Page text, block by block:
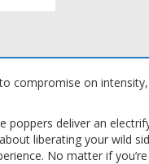
compromise on
deliver an
liberating your wild
No matter if